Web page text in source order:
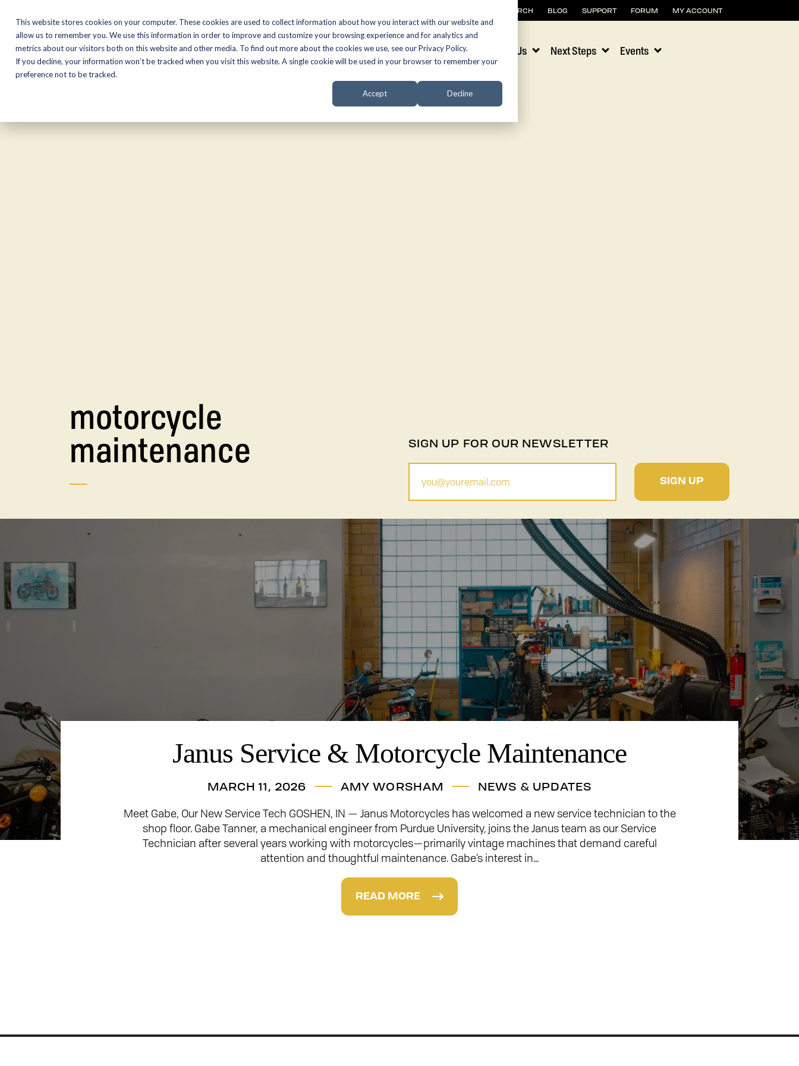
This website stores cookies on your computer. These cookies are used to collect information about how you interact with our website and
allow us to remember you. We use this information in order to improve and customize your browsing experience and for analytics and
metrics about our visitors both on this website and other media. To find out more about the cookies we use, see our Privacy Policy.
If you decline, your information won’t be tracked when you visit this website. A single cookie will be used in your browser to remember your
preference not to be tracked.
Accept Decline
SEARCH BLOG SUPPORT FORUM MY ACCOUNT
Motorcycles Shop Promotions About Us Next Steps Events
motorcycle
maintenance SIGN UP FOR OUR NEWSLETTER
Janus Service & Motorcycle Maintenance
MARCH 11, 2026 AMY WORSHAM
NEWS & UPDATES
Meet Gabe, Our New Service Tech GOSHEN, IN — Janus Motorcycles has welcomed a new service technician to the
shop floor. Gabe Tanner, a mechanical engineer from Purdue University, joins the Janus team as our Service
Technician after several years working with motorcycles—primarily vintage machines that demand careful
attention and thoughtful maintenance. Gabe’s interest in…
READ MORE